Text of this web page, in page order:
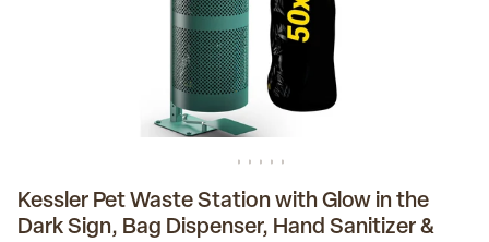
Kessler Pet Waste Station with Glow in the
Dark Sign, Bag Dispenser, Hand Sanitizer &